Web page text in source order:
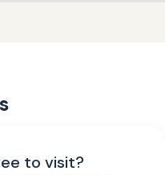
to visit?